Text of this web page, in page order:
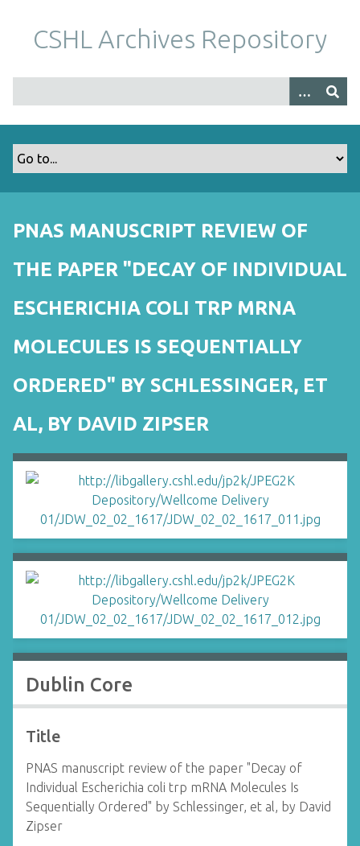
m
CSHL Archives Repository
PNAS MANUSCRIPT REVIEW OF
THE PAPER "DECAY OF INDIVIDUAL
ESCHERICHIA COLI TRP MRNA
MOLECULES IS SEQUENTIALLY
ORDERED" BY SCHLESSINGER, ET
AL, BY DAVID ZIPSER
Dublin Core
Title
PNAS manuscript review of the paper "Decay of
Individual Escherichia coli trp mRNA Molecules Is
Sequentially Ordered" by Schlessinger, et al, by David
Zipser